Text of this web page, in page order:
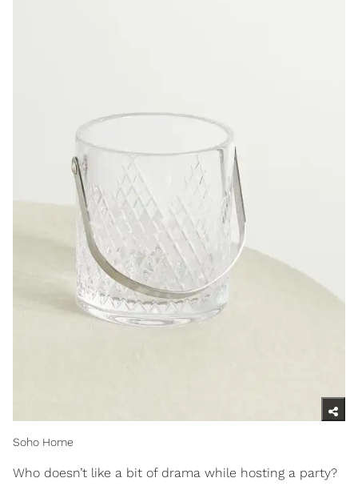
Soho Home
Who doesn’t like a bit of drama while hosting a party?